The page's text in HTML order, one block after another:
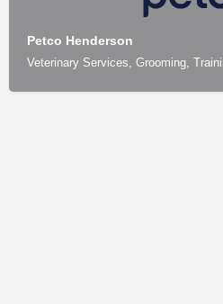
Petco Henderson
Veterinary Services, Grooming,